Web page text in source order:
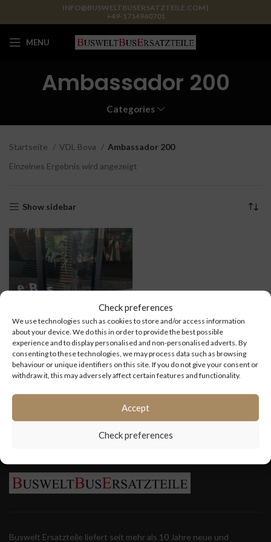
Check preferences
We use technologies such as cookies to store and/or access information
about your device. We do this in order to provide the best possible
experience and to display personalised and non-personalised adverts. By
consenting to these technologies, we may process data such as browsing
behaviour or unique identifiers on this site. If you do not give your consent or
withdraw it, this may adversely affect certain features and functionality.
Accept
Check preferences
INFO@BUSWELTBUSERSATZTEILE.COM |
+49-1714960701
MENU
Ambassador 200
Categories
Startseite VDL Bova
Ambassador 200
Einzelnes Ergebnis wird angezeigt
Show sidebar
Vordere
Einstiegstür VDL
Ambassador
200
Buswelt Ersatzteile liefert seit mehr als 10 Jahre neue und